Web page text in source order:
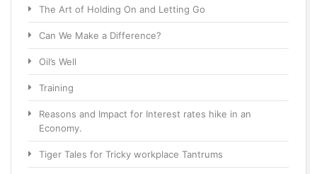
The Art of Holding On and Letting Go
Can We Make a Difference?
Oil’s Well
Training
Reasons and Impact for Interest rates hike in an
Economy.
Tiger Tales for Tricky workplace Tantrums